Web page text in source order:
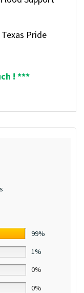
Pride
! ***
99%
1%
0%
0%